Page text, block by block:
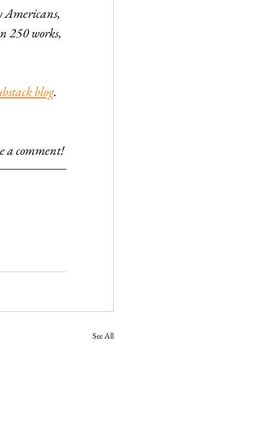
Americans,
250 works,
blog.
a comment!
See All